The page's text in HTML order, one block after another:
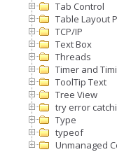
Tab Control
Table Layout
TCP/IP
Text Box
Threads
Timer and
ToolTip Text
Tree View
try error
Type
typeof
Unmanaged